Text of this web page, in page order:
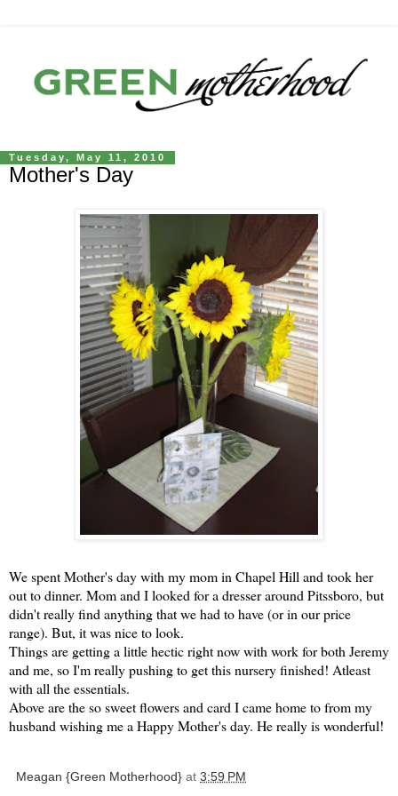
Tuesday, May 11, 2010
Mother's Day
We spent Mother's day with my mom in Chapel Hill and took her
out to dinner. Mom and I looked for a dresser around Pitssboro, but
didn't really find anything that we had to have (or in our price
range). But, it was nice to look.
Things are getting a little hectic right now with work for both Jeremy
and me, so I'm really pushing to get this nursery finished! Atleast
with all the essentials.
Above are the so sweet flowers and card I came home to from my
husband wishing me a Happy Mother's day. He really is wonderful!
Meagan {Green Motherhood} at 3:59 PM